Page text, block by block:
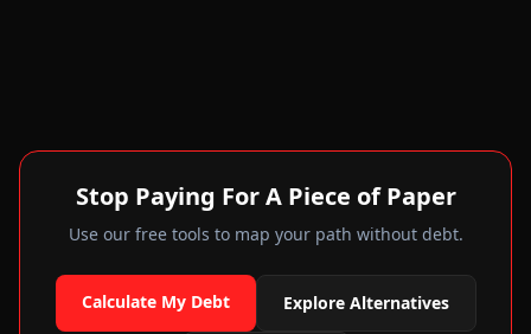
Stop Paying For A Piece of Paper
Use our free tools to map your path without debt.
Calculate My Debt Explore Alternatives